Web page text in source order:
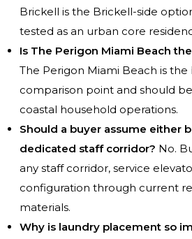
Brickell is the Brickell-side
tested as an urban core
Is The Perigon Miami Beach
The Perigon Miami Beach is the
comparison point and should
coastal household operations.
Should a buyer assume either
dedicated staff corridor? No.
any staff corridor, service
configuration through current
materials.
Why is laundry placement so